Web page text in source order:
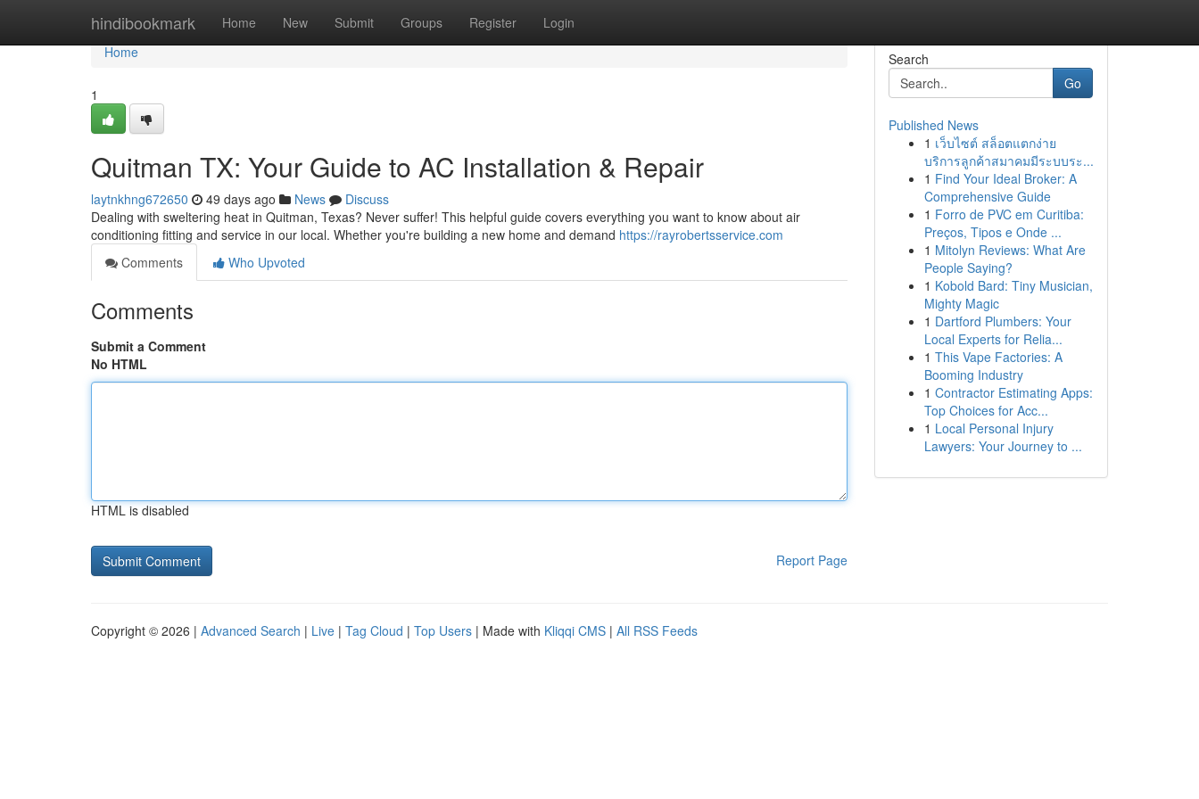
hindibookmark Home New Submit Groups Register Login
Home
Home
1
Quitman TX: Your Guide to AC Installation & Repair
laytnkhng672650 49 days ago News
Discuss
Dealing with sweltering heat in Quitman, Texas? Never suffer! This helpful guide covers everything you want to know about air
conditioning fitting and service in our local. Whether you're building a new home and demand https://rayrobertsservice.com
Comments
Who Upvoted
Comments
Submit a Comment
No HTML
HTML is disabled
Report Page
Search
Go
Published News
1 เว็บไซต์ สล็อตแตกง่าย
บริการลูกค้าสมาคมมีระบบระ...
1 Find Your Ideal Broker: A
Comprehensive Guide
1 Forro de PVC em Curitiba:
Preços, Tipos e Onde ...
1 Mitolyn Reviews: What Are
People Saying?
1 Kobold Bard: Tiny Musician,
Mighty Magic
1 Dartford Plumbers: Your
Local Experts for Relia...
1 This Vape Factories: A
Booming Industry
1 Contractor Estimating Apps:
Top Choices for Acc...
1 Local Personal Injury
Lawyers: Your Journey to ...
Copyright © 2026 | Advanced Search | Live | Tag Cloud | Top Users | Made with Kliqqi CMS | All RSS Feeds